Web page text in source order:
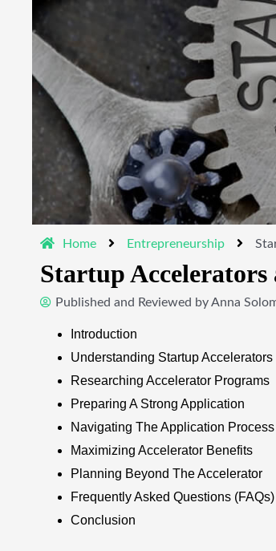
Home Entrepreneurship
Startup
Published and Reviewed byAnna
Introduction
Understanding Startup Accelerators
Researching Accelerator Programs
Preparing A Strong Application
Navigating The Application Process
Maximizing Accelerator Benefits
Planning Beyond The Accelerator
Frequently Asked Questions (FAQs)
Conclusion